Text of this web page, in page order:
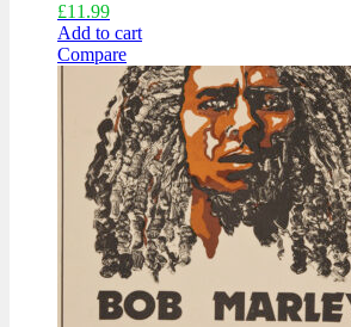
£11.99
Add to cart
Compare